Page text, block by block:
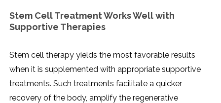
Stem Cell Treatment Works Well with
Supportive Therapies
Stem cell therapy yields the most favorable results
when it is supplemented with appropriate supportive
treatments. Such treatments facilitate a quicker
recovery of the body, amplify the regenerative